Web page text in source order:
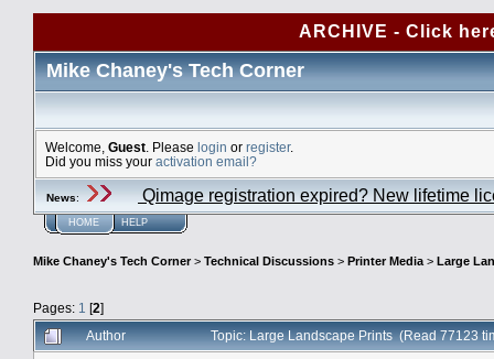
ARCHIVE - Click
Mike Chaney's Tech Corner
Welcome, Guest . Please login or register.
Did you miss your activation email?
News: Qimage registration expired? New lifetime
HOME HELP
Mike Chaney's Tech Corner> Technical Discussions > Printer Media > Large
Pages: 1 [2]
Author
Topic: Large Landscape Prints (Read 77123